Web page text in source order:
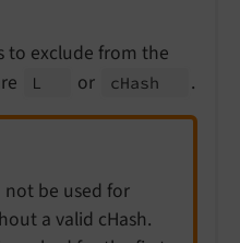
to exclude from the
L or cHash .
be used for
a valid cHash.